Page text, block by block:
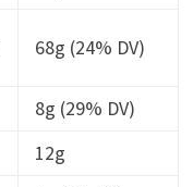
68g (24% DV)
8g (29% DV)
12g